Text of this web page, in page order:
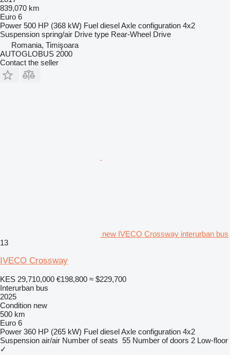
839,070 km
Euro 6
Power 500 HP (368 kW) Fuel dieselAxle configuration 4x2
Suspension spring/air Drive type Rear-Wheel Drive
Romania, Timişoara
AUTOGLOBUS 2000
Contact the seller
new IVECO Crossway interurban bus
13
IVECO Crossway
KES 29,710,000 €198,800 ≈ $229,700
Interurban bus
2025
Condition new
500 km
Euro 6
Power 360 HP (265 kW) Fuel dieselAxle configuration 4x2
Suspension air/air Number of seats 55 Number of doors 2 Low-floor
✓